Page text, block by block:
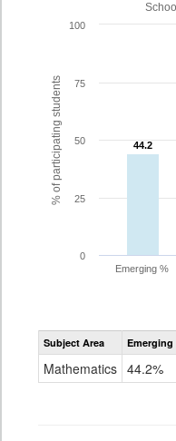
% of participating students 44.2
44.2
Emerging %
0
25
50
75
100
Subject Area Emerging
Mathematics 44.2%